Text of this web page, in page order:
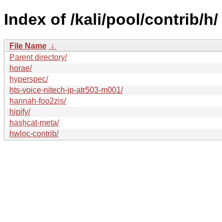
Index of /kali/pool/contrib/h/
File Name ↓
Parent directory/
horae/
hyperspec/
hts-voice-nitech-jp-atr503-m001/
hannah-foo2zjs/
hipify/
hashcat-meta/
hwloc-contrib/